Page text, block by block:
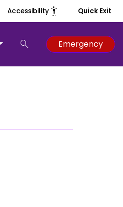
Accessibility settings_accessibility Quick Exit
search Emergency